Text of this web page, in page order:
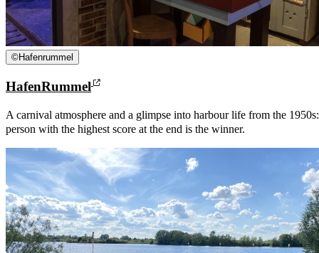
©Hafenrummel
HafenRummel
A carnival atmosphere and a glimpse into harbour life from the
person with the highest score at the end is the winner.